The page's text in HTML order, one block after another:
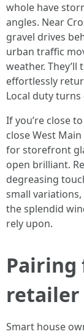
whole have
angles. Near
gravel drives
urban traffic
weather.
effortlessly
Local duty
If you’re close
close West
for storefront
open brilliant.
degreasing
small
the splendid
rely upon.
retailer
Smart house